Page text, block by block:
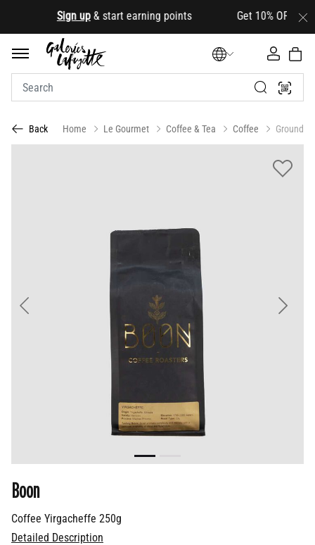
Sign up& start earning points Get 10% OFF your
Back Home Le Gourmet Coffee & Tea Coffee Ground
Next
Coffee Yirgacheffe 250g
Boon
Detailed Description